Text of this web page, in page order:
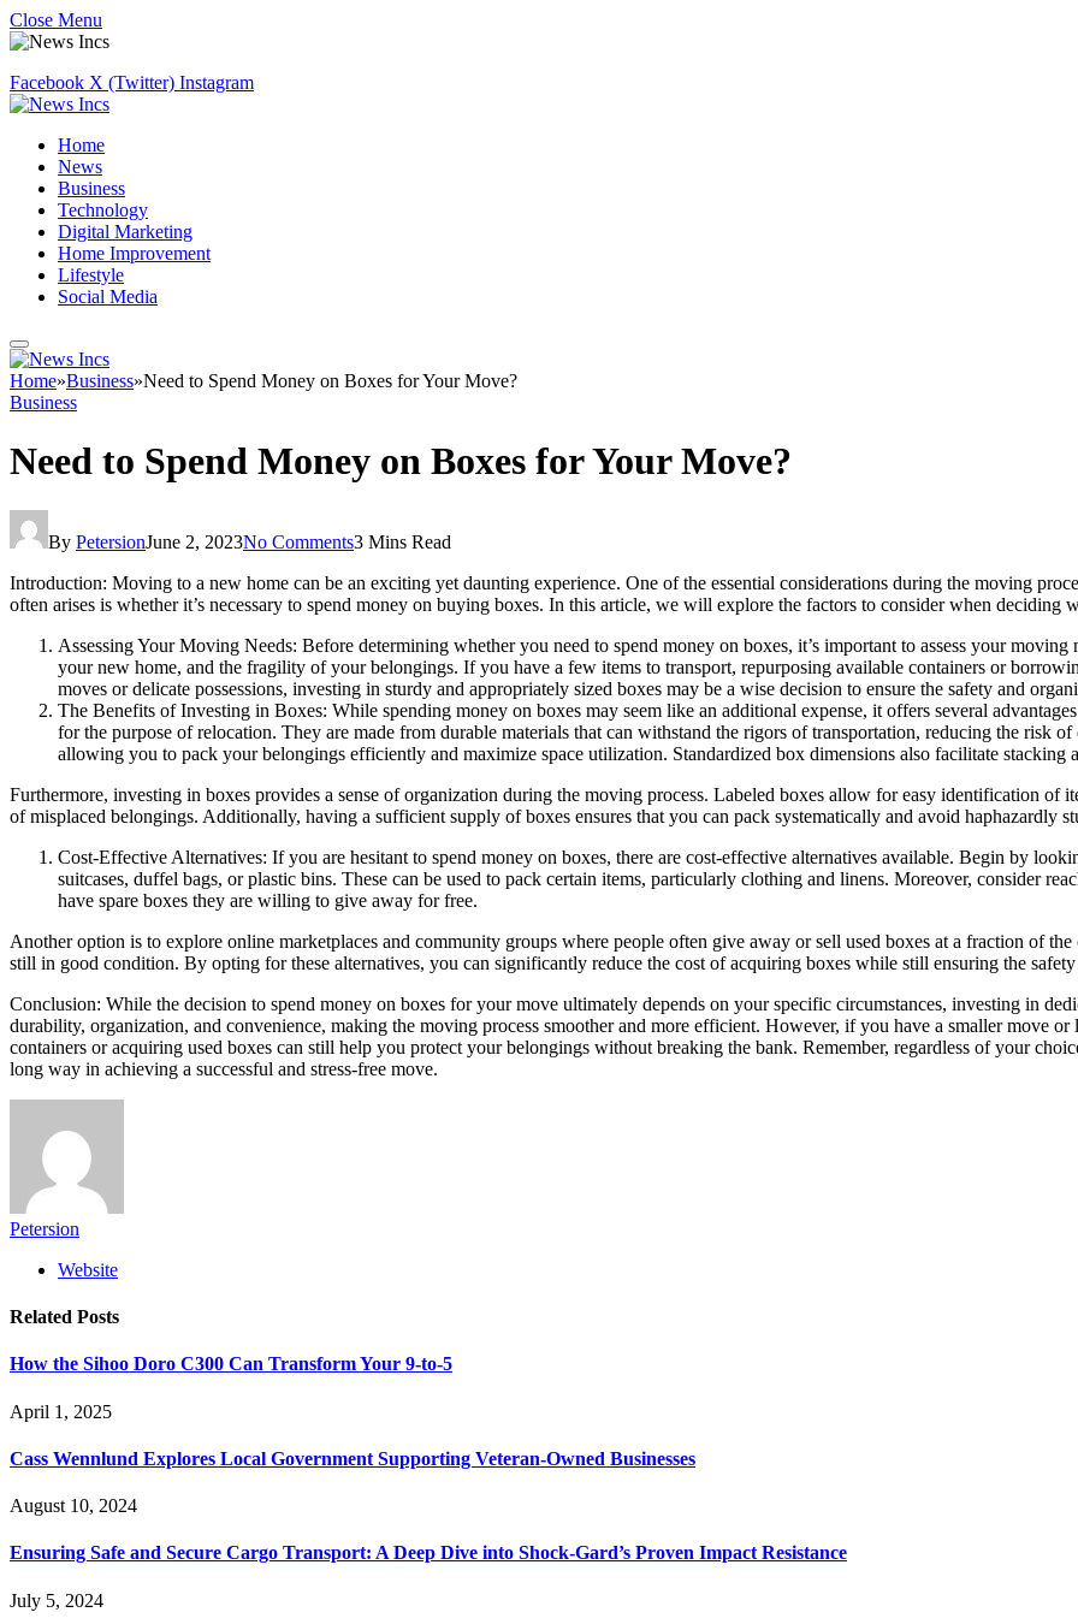
Close Menu
Facebook X (Twitter) Instagram
Home
News
Business
Technology
Digital Marketing
Home Improvement
Lifestyle
Social Media
Home»Business»Need to Spend Money on Boxes for Your Move?
Business
Need to Spend Money on Boxes for Your Move?
By PetersionJune 2, 2023No Comments3 Mins Read
Introduction: Moving to a new home can be an exciting yet daunting experience. One of the essential considerations during the moving
often arises is whether it’s necessary to spend money on buying boxes. In this article, we will explore the factors to consider when
Assessing Your Moving Needs: Before determining whether you need to spend money on boxes, it’s important to assess your
your new home, and the fragility of your belongings. If you have a few items to transport, repurposing available containers or
moves or delicate possessions, investing in sturdy and appropriately sized boxes may be a wise decision to ensure the safety and
The Benefits of Investing in Boxes: While spending money on boxes may seem like an additional expense, it offers several
for the purpose of relocation. They are made from durable materials that can withstand the rigors of transportation, reducing the risk
allowing you to pack your belongings efficiently and maximize space utilization. Standardized box dimensions also facilitate stacking
Furthermore, investing in boxes provides a sense of organization during the moving process. Labeled boxes allow for easy identification of
of misplaced belongings. Additionally, having a sufficient supply of boxes ensures that you can pack systematically and avoid haphazardly
Cost-Effective Alternatives: If you are hesitant to spend money on boxes, there are cost-effective alternatives available. Begin by
suitcases, duffel bags, or plastic bins. These can be used to pack certain items, particularly clothing and linens. Moreover, consider
have spare boxes they are willing to give away for free.
Another option is to explore online marketplaces and community groups where people often give away or sell used boxes at a fraction of
still in good condition. By opting for these alternatives, you can significantly reduce the cost of acquiring boxes while still ensuring the
Conclusion: While the decision to spend money on boxes for your move ultimately depends on your specific circumstances, investing in
durability, organization, and convenience, making the moving process smoother and more efficient. However, if you have a smaller move
containers or acquiring used boxes can still help you protect your belongings without breaking the bank. Remember, regardless of your
long way in achieving a successful and stress-free move.
Petersion
Website
Related Posts
How the Sihoo Doro C300 Can Transform Your 9-to-5
April 1, 2025
Cass Wennlund Explores Local Government Supporting Veteran-Owned Businesses
August 10, 2024
Ensuring Safe and Secure Cargo Transport: A Deep Dive into Shock-Gard’s Proven Impact Resistance
July 5, 2024